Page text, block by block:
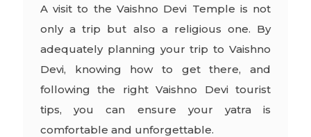
A visit to the Vaishno Devi Temple is not
only a trip but also a religious one. By
adequately planning your trip to Vaishno
Devi, knowing how to get there, and
following the right Vaishno Devi tourist
tips, you can ensure your yatra is
comfortable and unforgettable.